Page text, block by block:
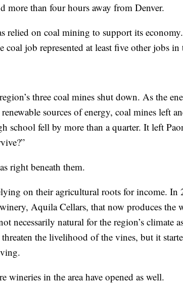
more than four hours away from Denver.
relied on coal mining to support its
coal job represented at least five other jobs in
three coal mines shut down. As the
sources of energy, coal mines left
school fell by more than a quarter. It left
right beneath them.
on their agricultural roots for income. In
Aquila Cellars, that now produces the
necessarily natural for the region’s climate
the livelihood of the vines, but it
wineries in the area have opened as well.